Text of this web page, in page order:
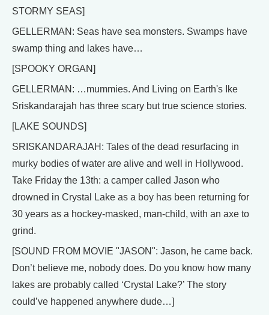
STORMY SEAS]
GELLERMAN: Seas have sea monsters. Swamps have
swamp thing and lakes have…
[SPOOKY ORGAN]
GELLERMAN: …mummies. And Living on Earth's Ike
Sriskandarajah has three scary but true science stories.
[LAKE SOUNDS]
SRISKANDARAJAH: Tales of the dead resurfacing in
murky bodies of water are alive and well in Hollywood.
Take Friday the 13th: a camper called Jason who
drowned in Crystal Lake as a boy has been returning for
30 years as a hockey-masked, man-child, with an axe to
grind.
[SOUND FROM MOVIE "JASON": Jason, he came back.
Don’t believe me, nobody does. Do you know how many
lakes are probably called ‘Crystal Lake?’ The story
could’ve happened anywhere dude…]